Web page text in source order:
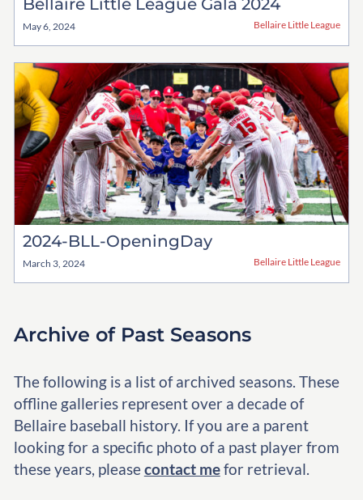
Bellaire Little League Gala 2024
May 6, 2024 Bellaire Little League
2024-BLL-OpeningDay
March 3, 2024 Bellaire Little League
Archive of Past Seasons
The following is a list of archived seasons. These
offline galleries represent over a decade of
Bellaire baseball history. If you are a parent
looking for a specific photo of a past player from
these years, pleasecontact mefor retrieval.